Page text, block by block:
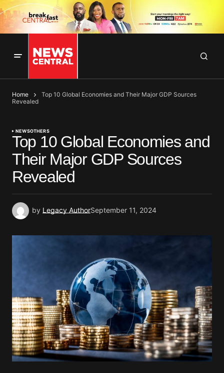
Home
Top 10 Global Economies and Their Major GDP Sources
Revealed
NEWSOTHERS
Top 10 Global Economies and
Their Major GDP Sources
Revealed
by Legacy AuthorSeptember 11, 2024